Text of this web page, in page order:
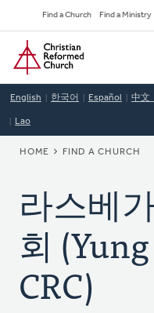
to
main
content
Secondary
Navigation
Find a Church Find a Ministry
Home
English 한국어 Español 中文
Lao
HOME FIND A CHURCH
라스베
회
CRC)